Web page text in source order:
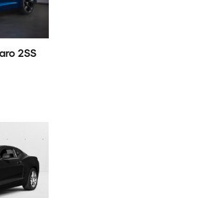
2SS